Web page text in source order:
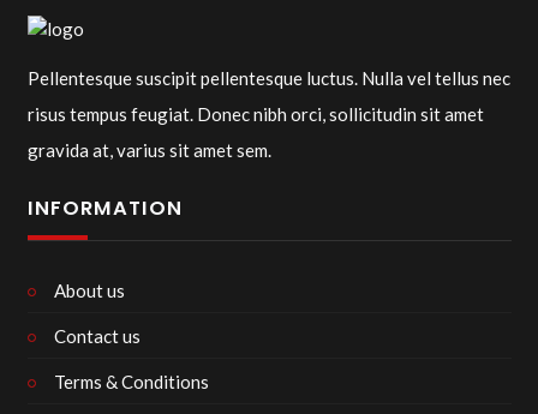
Pellentesque suscipit pellentesque luctus. Nulla vel tellus nec
risus tempus feugiat. Donec nibh orci, sollicitudin sit amet
gravida at, varius sit amet sem.
INFORMATION
About us
Contact us
Terms & Conditions